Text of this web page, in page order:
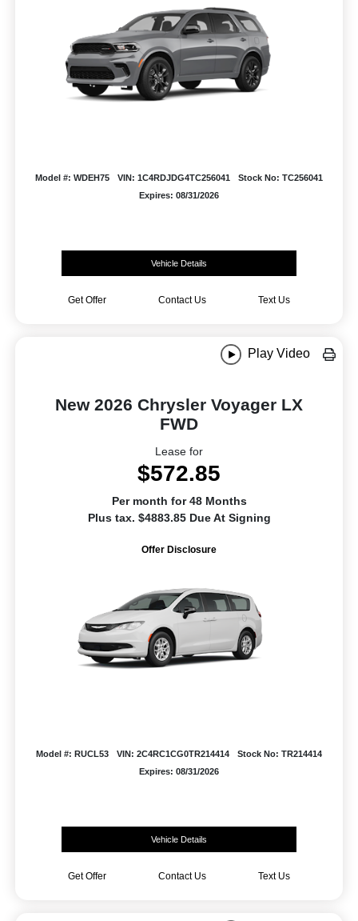
Model #: WDEH75 VIN: 1C4RDJDG4TC256041
Stock No: TC256041
Expires: 08/31/2026
Vehicle Details
Get Offer Contact Us Text Us
Play Video
New 2026 Chrysler Voyager LX
FWD
Lease for
$572.85
Per month for 48 Months
Plus tax. $4883.85 Due At Signing
Offer Disclosure
Model #: RUCL53 VIN: 2C4RC1CG0TR214414
Stock No: TR214414
Expires: 08/31/2026
Vehicle Details
Get Offer Contact Us Text Us